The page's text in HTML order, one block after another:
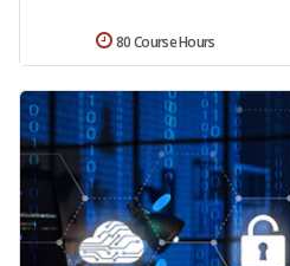
80 Course Hours